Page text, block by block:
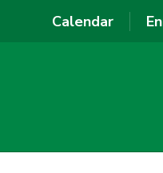
Calendar